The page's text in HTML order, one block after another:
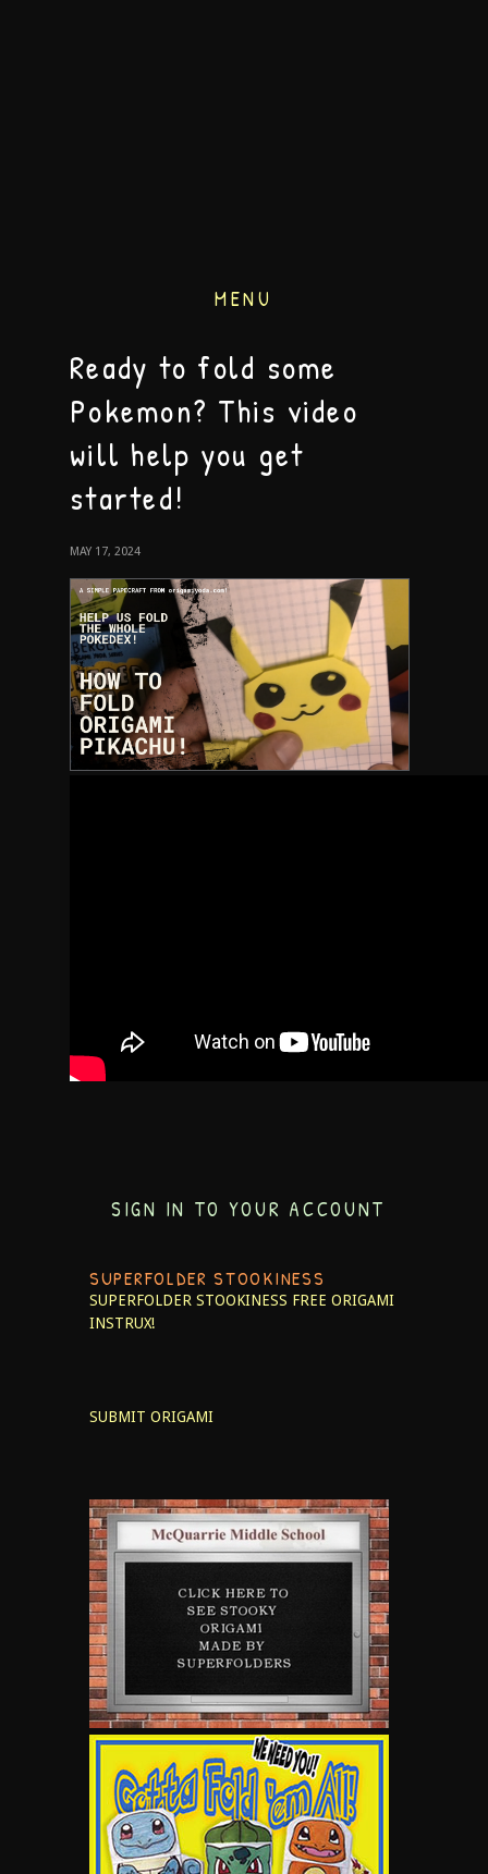
MENU
Ready to fold some
Pokemon? This video
will help you get
started!
MAY 17, 2024
SIGN IN TO YOUR ACCOUNT
SUPERFOLDER STOOKINESS
SUPERFOLDER STOOKINESS FREE ORIGAMI
INSTRUX!
SUBMIT ORIGAMI